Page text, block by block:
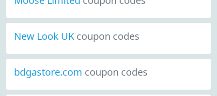
New Look UK coupon codes
bdgastore.com coupon codes